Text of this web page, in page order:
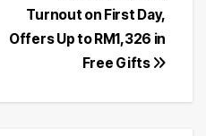
Turnout on First Day,
Offers Up to RM1,326 in
Free Gifts